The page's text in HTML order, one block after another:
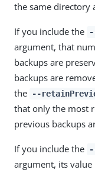
the same directory
If you include the
argument, that
backups are
backups are
the
--
that only the most
previous backups
If you include the
argument, its